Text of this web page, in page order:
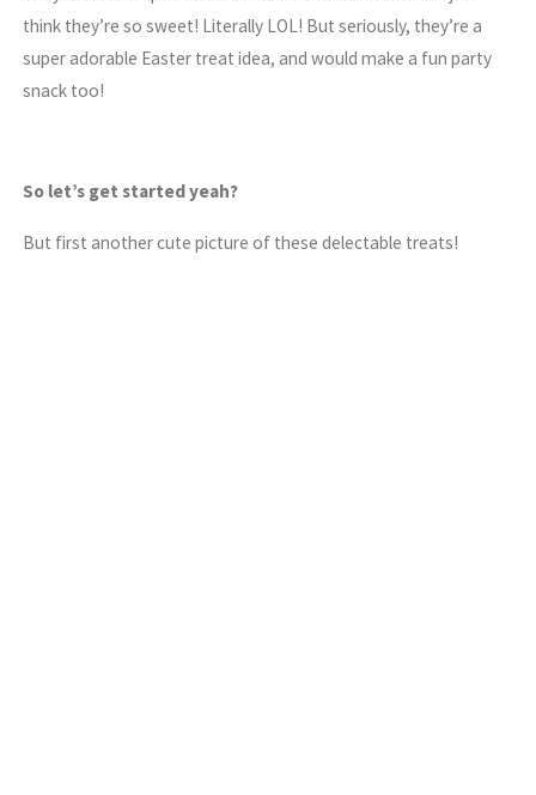
think they’re so sweet! Literally LOL! But seriously, they’re a
super adorable Easter treat idea, and would make a fun party
snack too!
So let’s get started yeah?
But first another cute picture of these delectable treats!